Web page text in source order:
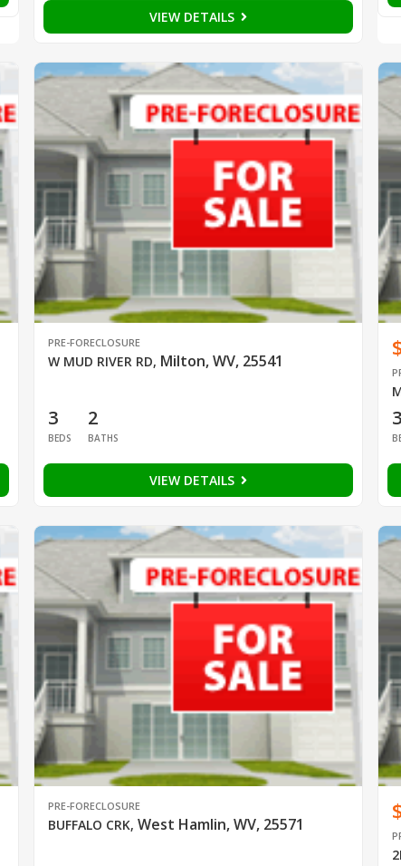
VIEW DETAILS
PRE-FORECLOSURE
W MUD RIVER RD, Milton, WV, 25541
3
BEDS
2
BATHS
VIEW DETAILS
3
PRE-FORECLOSURE
BUFFALO CRK, West Hamlin, WV, 25571